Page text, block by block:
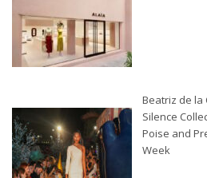
Beatriz de la
Silence
Poise and
Week